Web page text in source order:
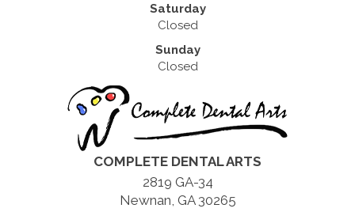
Saturday
Closed
Sunday
Closed
COMPLETE DENTAL ARTS
2819 GA-34
Newnan, GA 30265